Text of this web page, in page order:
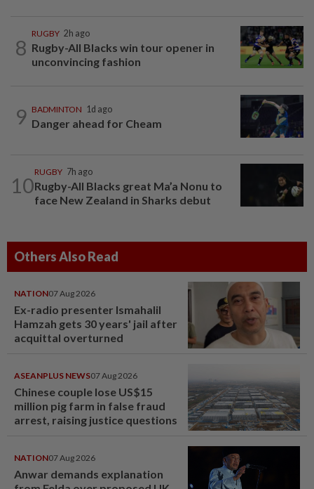
8
RUGBY 2h ago
Rugby-All Blacks win tour opener in
unconvincing fashion
9 BADMINTON 1d ago
Danger ahead for Cheam
10
RUGBY 7h ago
Rugby-All Blacks great Ma’a Nonu to
face New Zealand in Sharks debut
Others Also Read
NATION07 Aug 2026
Ex-radio presenter Ismahalil
Hamzah gets 30 years' jail after
acquittal overturned
ASEANPLUS NEWS07 Aug 2026
Chinese couple lose US$15
million pig farm in false fraud
arrest, raising justice questions
NATION07 Aug 2026
Anwar demands explanation